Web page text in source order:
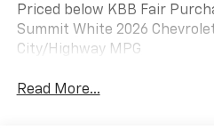
Priced below KBB Fair
Summit White 2026
City/Highway MPG
Read More...